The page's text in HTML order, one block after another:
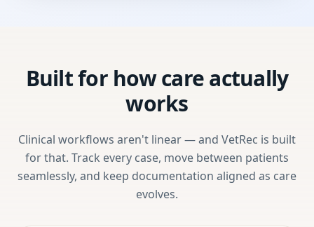
Built for how care actually
works
Clinical workflows aren't linear — and VetRec is built
for that. Track every case, move between patients
seamlessly, and keep documentation aligned as care
evolves.